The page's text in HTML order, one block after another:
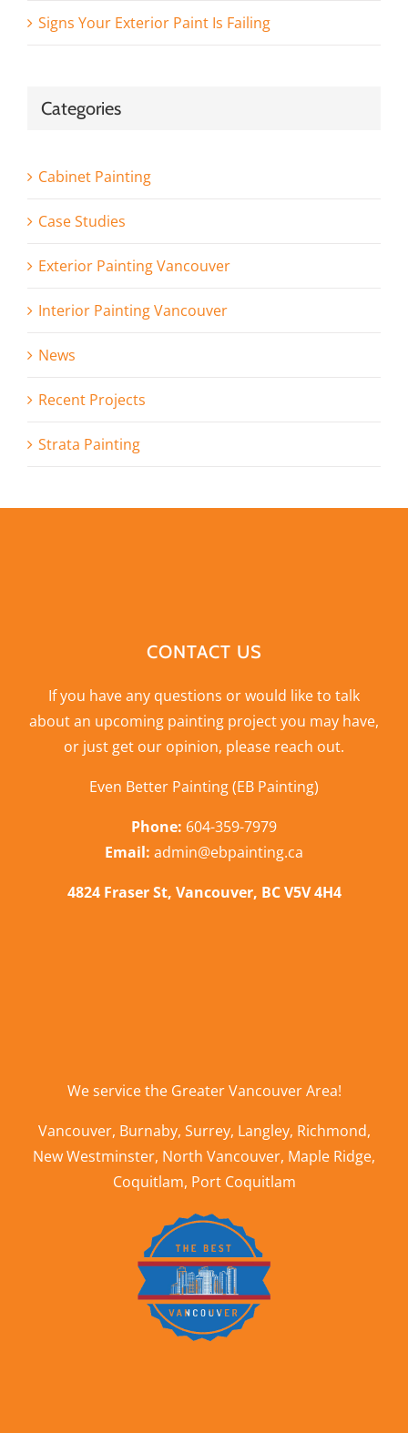
Signs Your Exterior Paint Is Failing
Categories
Cabinet Painting
Case Studies
Exterior Painting Vancouver
Interior Painting Vancouver
News
Recent Projects
Strata Painting
CONTACT US
If you have any questions or would like to talk
about an upcoming painting project you may have,
or just get our opinion, please reach out.
Even Better Painting (EB Painting)
Phone: 604-359-7979
Email: admin@ebpainting.ca
4824 Fraser St, Vancouver, BC V5V 4H4
We service the Greater Vancouver Area!
Vancouver, Burnaby, Surrey, Langley, Richmond,
New Westminster, North Vancouver, Maple Ridge,
Coquitlam, Port Coquitlam